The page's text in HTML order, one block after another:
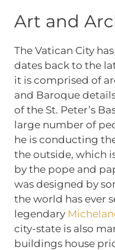
Art and
The Vatican City
dates back to the
it is comprised of
and Baroque
of the St. Peter’s
large number of
he is conducting
the outside, which
by the pope and
was designed by
the world has ever
legendary
city-state is also
buildings house